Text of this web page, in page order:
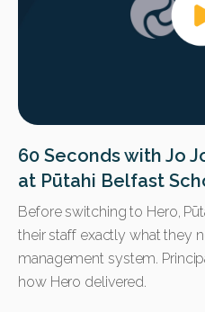
60 Seconds with Jo
at Pūtahi Belfast
Before switching to Hero,
their staff exactly what they
management system.
how Hero delivered.